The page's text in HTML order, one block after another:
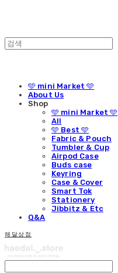
🩵 mini Market 🩵
About Us
Shop
🩵 mini Market 🩵
All
🩵 Best 🩵
Fabric & Pouch
Tumbler & Cup
Airpod Case
Buds case
Keyring
Case & Cover
Smart Tok
Stationery
Jibbitz & Etc
Q&A
해달상점